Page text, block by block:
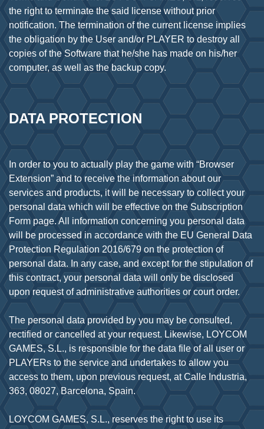
the right to terminate the said license without prior
notification. The termination of the current license implies
the obligation by the User and/or PLAYER to destroy all
copies of the Software that he/she has made on his/her
DATA PROTECTION
In order to you to actually play the game with “Browser
Extension” and to receive the information about our
services and products, it will be necessary to collect your
personal data which will be effective on the Subscription
Form page. All information concerning you personal data
will be processed in accordance with the EU General Data
Protection Regulation 2016/679 on the protection of
personal data. In any case, and except for the stipulation of
this contract, your personal data will only be disclosed
upon request of administrative authorities or court order.
The personal data provided by you may be consulted,
rectified or cancelled at your request. Likewise, LOYCOM
GAMES, S.L., is responsible for the data file of all user or
PLAYERs to the service and undertakes to allow you
access to them, upon previous request, at Calle Industria,
363, 08027, Barcelona, Spain.
LOYCOM GAMES, S.L., reserves the right to use its